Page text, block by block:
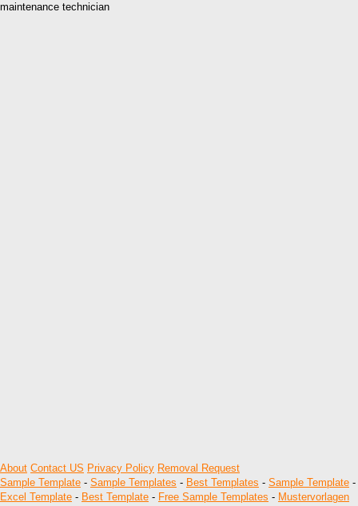
maintenance technician
About Contact US Privacy Policy Removal Request
Sample Template - Sample Templates - Best Templates - Sample Template -
Excel Template - Best Template - Free Sample Templates - Mustervorlagen